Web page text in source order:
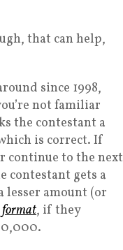
that can help,
since 1998,
not familiar
the contestant a
is correct. If
continue to the next
contestant gets a
lesser amount (or
format, if they